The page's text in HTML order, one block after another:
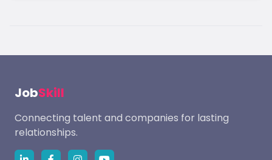
JobSkill
Connecting talent and companies for lasting
relationships.